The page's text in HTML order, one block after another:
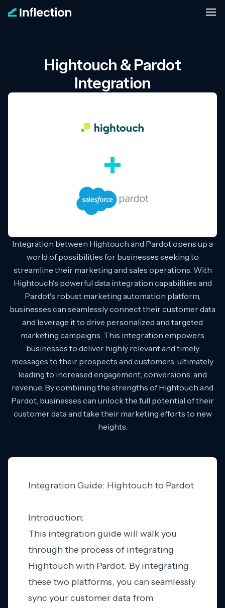
Hightouch & Pardot
Integration
Integration between Hightouch and Pardot opens up a
world of possibilities for businesses seeking to
streamline their marketing and sales operations. With
Hightouch's powerful data integration capabilities and
Pardot's robust marketing automation platform,
businesses can seamlessly connect their customer data
and leverage it to drive personalized and targeted
marketing campaigns. This integration empowers
businesses to deliver highly relevant and timely
messages to their prospects and customers, ultimately
leading to increased engagement, conversions, and
revenue. By combining the strengths of Hightouch and
Pardot, businesses can unlock the full potential of their
customer data and take their marketing efforts to new
heights.
Integration Guide: Hightouch to Pardot
Introduction:
This integration guide will walk you
through the process of integrating
Hightouch with Pardot. By integrating
these two platforms, you can seamlessly
sync your customer data from